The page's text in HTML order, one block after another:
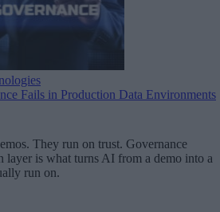
Fails in Production Data Environments
They run on trust. Governance
layer is what turns AI from a demo into a
run on.